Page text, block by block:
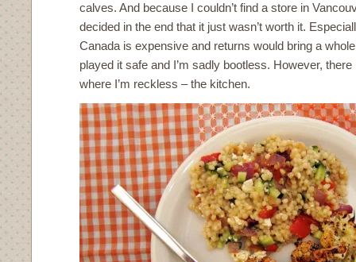
calves. And because I couldn’t find a store in
decided in the end that it just wasn’t worth it.
Canada is expensive and returns would bring a
played it safe and I’m sadly bootless. However,
where I’m reckless – the kitchen.